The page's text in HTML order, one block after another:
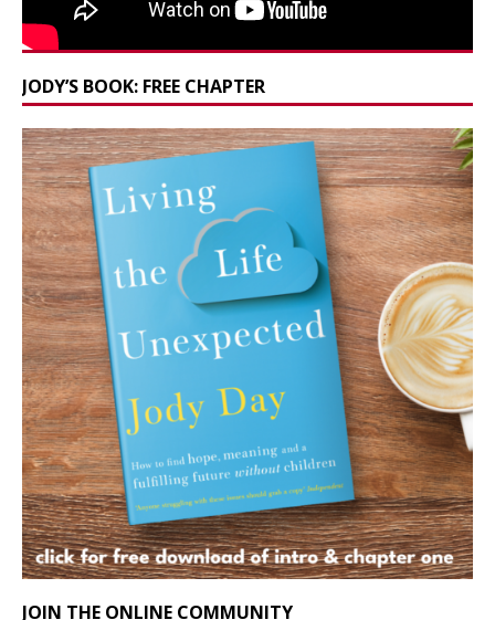
JODY’S BOOK: FREE CHAPTER
JOIN THE ONLINE COMMUNITY